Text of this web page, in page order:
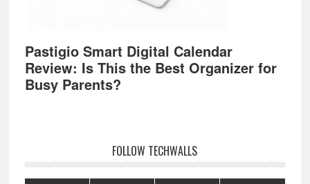
Pastigio Smart Digital Calendar
Review: Is This the Best Organizer for
Busy Parents?
FOLLOW TECHWALLS